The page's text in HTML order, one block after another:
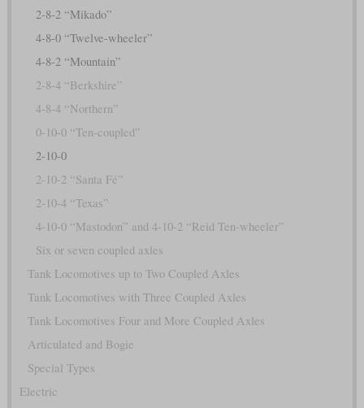
2-8-2 “Mikado”
4-8-0 “Twelve-wheeler”
4-8-2 “Mountain”
2-8-4 “Berkshire”
4-8-4 “Northern”
0-10-0 “Ten-coupled”
2-10-0
2-10-2 “Santa Fé”
2-10-4 “Texas”
4-10-0 “Mastodon” and 4-10-2 “Reid Ten-wheeler”
Six or seven coupled axles
Tank Locomotives up to Two Coupled Axles
Tank Locomotives with Three Coupled Axles
Tank Locomotives Four and More Coupled Axles
Articulated and Bogie
Special Types
Electric